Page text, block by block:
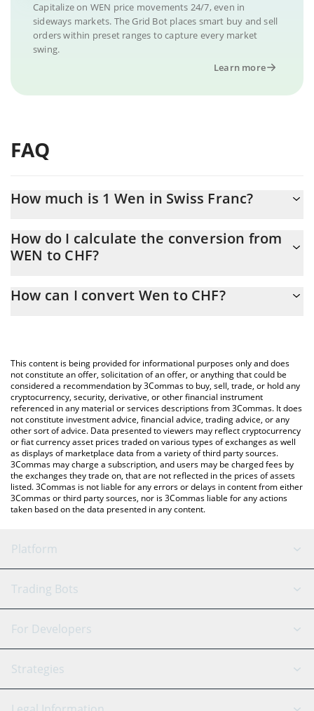
Capitalize on WEN price movements 24/7, even in
sideways markets. The Grid Bot places smart buy and sell
orders within preset ranges to capture every market
swing.
Learn more
FAQ
How much is 1 Wen in Swiss Franc?
At this moment, 1 Wen equals 0.00000278 CHF
How do I calculate the conversion from
WEN to CHF?
conversion price of WEN to CHF by simply entering the amount
You can also use our Wen price table above to check the latest
Wen price in major fiat and crypto currencies.
How can I convert Wen to CHF?
This content is being provided for informational purposes only and does
not constitute an offer, solicitation of an offer, or anything that could be
considered a recommendation by 3Commas to buy, sell, trade, or hold any
cryptocurrency, security, derivative, or other financial instrument
referenced in any material or services descriptions from 3Commas. It does
not constitute investment advice, financial advice, trading advice, or any
other sort of advice. Data presented to viewers may reflect cryptocurrency
or fiat currency asset prices traded on various types of exchanges as well
as displays of marketplace data from a variety of third party sources.
3Commas may charge a subscription, and users may be charged fees by
the exchanges they trade on, that are not reflected in the prices of assets
listed. 3Commas is not liable for any errors or delays in content from either
3Commas or third party sources, nor is 3Commas liable for any actions
taken based on the data presented in any content.
Platform
GRID Bot
Signal Bot
SmartTrade
AI Assistant
Trading Bots
Binance
Bitfinex
Tether
For Developers
API Reference
Strategies